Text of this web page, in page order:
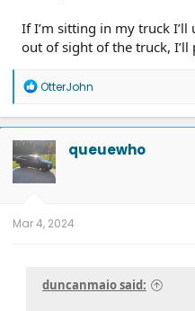
If I’m sitting in my truck I’ll
out of sight of the truck, I’ll
R
a
c
t
i
o
n
OtterJohn
queuewho
Mar 4, 2024
duncanmaio said: